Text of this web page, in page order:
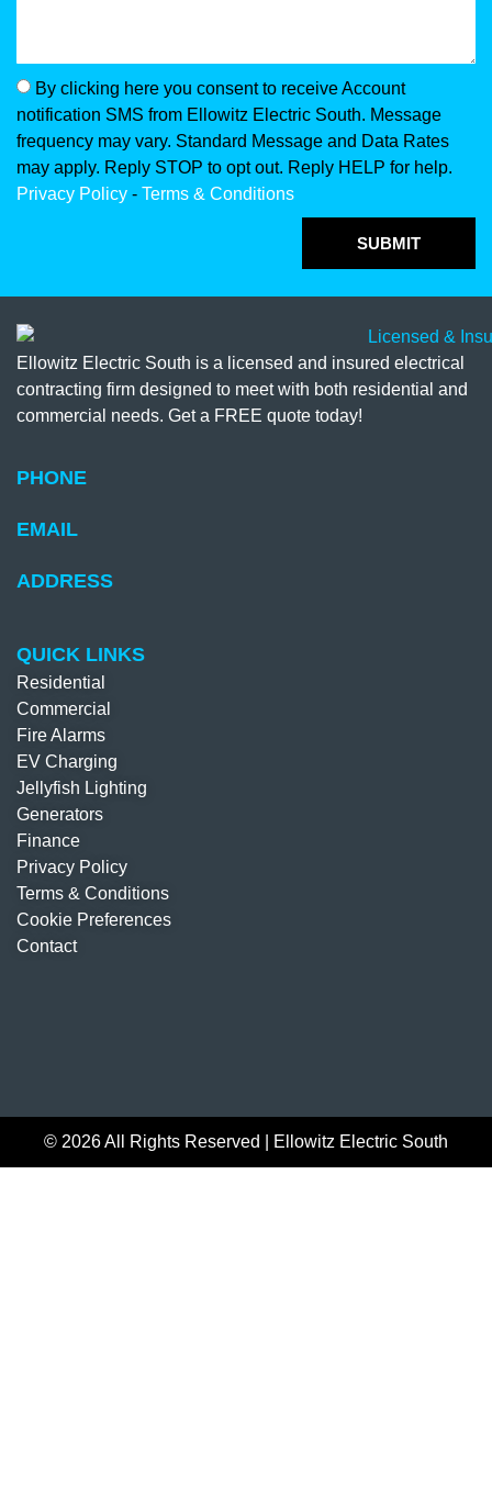
By clicking here you consent to receive Account
notification SMS from Ellowitz Electric South. Message
frequency may vary. Standard Message and Data Rates
may apply. Reply STOP to opt out. Reply HELP for help.
Privacy Policy - Terms & Conditions
SUBMIT
Ellowitz Electric South is a licensed and insured electrical
contracting firm designed to meet with both residential and
commercial needs. Get a FREE quote today!
PHONE
EMAIL
ADDRESS
QUICK LINKS
Residential
Commercial
Fire Alarms
EV Charging
Jellyfish Lighting
Generators
Finance
Privacy Policy
Terms & Conditions
Cookie Preferences
Contact
© 2026 All Rights Reserved | Ellowitz Electric South